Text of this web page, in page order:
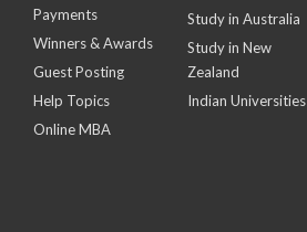
Payments
Winners & Awards
Guest Posting
Help Topics
Online MBA
Study in Australia
Study in New
Zealand
Indian Universities